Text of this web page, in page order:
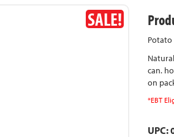
SALE!
Potato
can.
on
*EBT
UPC: